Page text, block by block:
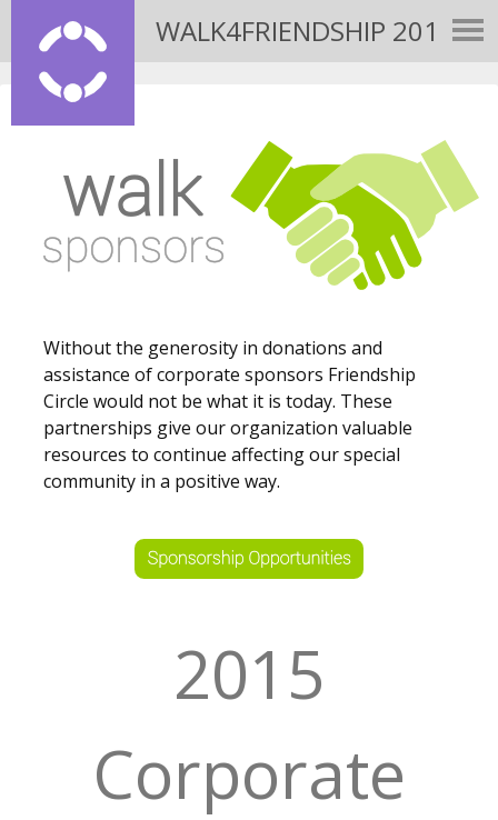
WALK4FRIENDSHIP 2015
Without the generosity in donations and
assistance of corporate sponsors Friendship
Circle would not be what it is today. These
partnerships give our organization valuable
resources to continue affecting our special
community in a positive way.
2015
Corporate